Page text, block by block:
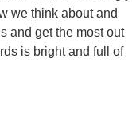
we think about and
and get the most out
is bright and full of